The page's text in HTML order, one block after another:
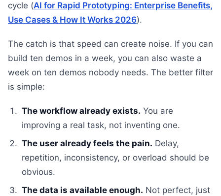
cycle (AI for Rapid Prototyping: Enterprise Benefits,
Use Cases & How It Works 2026).
The catch is that speed can create noise. If you can
build ten demos in a week, you can also waste a
week on ten demos nobody needs. The better filter
is simple:
The workflow already exists. You are
improving a real task, not inventing one.
The user already feels the pain. Delay,
repetition, inconsistency, or overload should be
obvious.
The data is available enough. Not perfect, just